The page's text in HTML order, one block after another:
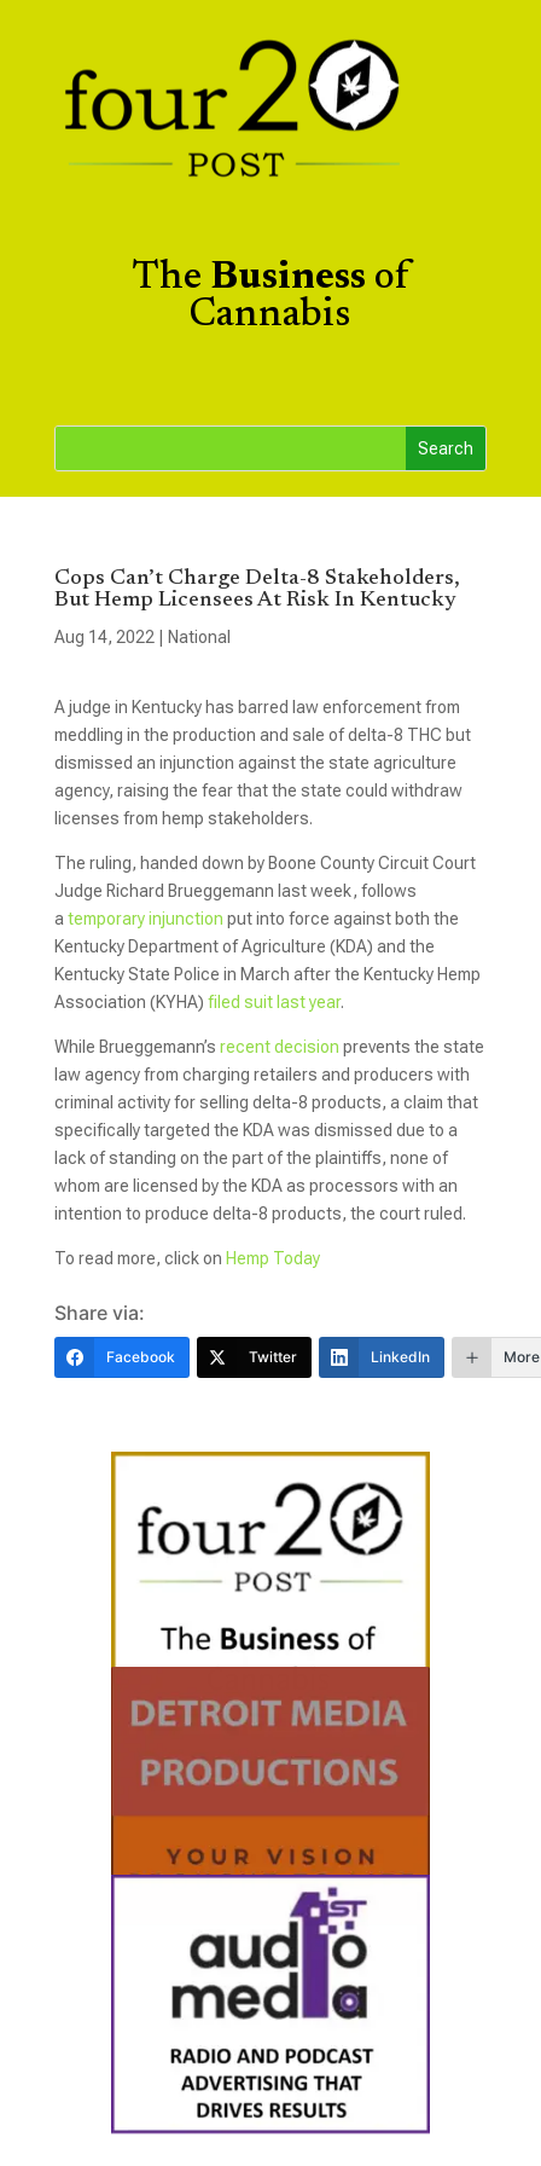
The Business of
Cannabis
Cops Can’t Charge Delta-8 Stakeholders,
But Hemp Licensees At Risk In Kentucky
Aug 14, 2022 National
A judge in Kentucky has barred law enforcement from
meddling in the production and sale of delta-8 THC but
dismissed an injunction against the state agriculture
agency, raising the fear that the state could withdraw
licenses from hemp stakeholders.
The ruling, handed down by Boone County Circuit Court
Judge Richard Brueggemann last week, follows
a temporary injunction put into force against both the
Kentucky Department of Agriculture (KDA) and the
Kentucky State Police in March after the Kentucky Hemp
Association (KYHA) filed suit last year.
While Brueggemann’s recent decision prevents the state
law agency from charging retailers and producers with
criminal activity for selling delta-8 products, a claim that
specifically targeted the KDA was dismissed due to a
lack of standing on the part of the plaintiffs, none of
whom are licensed by the KDA as processors with an
intention to produce delta-8 products, the court ruled.
To read more, click on Hemp Today
Share via:
Facebook Twitter LinkedIn More